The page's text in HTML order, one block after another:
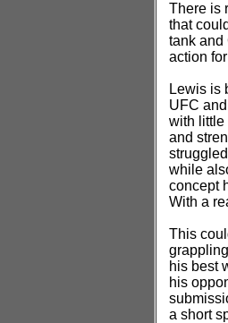
There is
that
tank and
action
Lewis is
UFC
with little
and
while
concept
With a
This
his best
his
a short